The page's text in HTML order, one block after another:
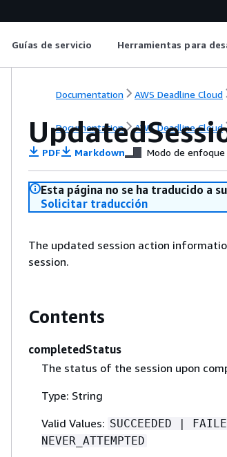
Guías de servicio Herramientas para
Documentation AWS Deadline Cloud
Documentation AWS Deadline Cloud
PDF Markdown Modo de enfoque
Esta página no se ha traducido a
Solicitar traducción
The updated session action
session.
Contents
completedStatus
The status of the session upon
Type: String
Valid Values: SUCCEEDED |
NEVER_ATTEMPTED